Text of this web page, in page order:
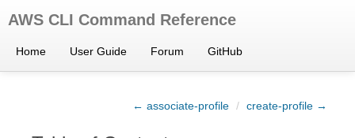
AWS CLI Command Reference
Home User Guide Forum GitHub
← associate-profile / create-profile →